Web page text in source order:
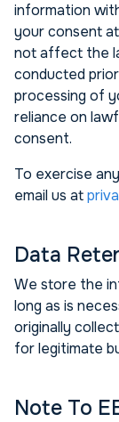
information
your consent
not affect the
conducted
processing of
reliance on
consent.
To exercise
email us at
Data
We store the
long as is
originally
for legitimate
Note To